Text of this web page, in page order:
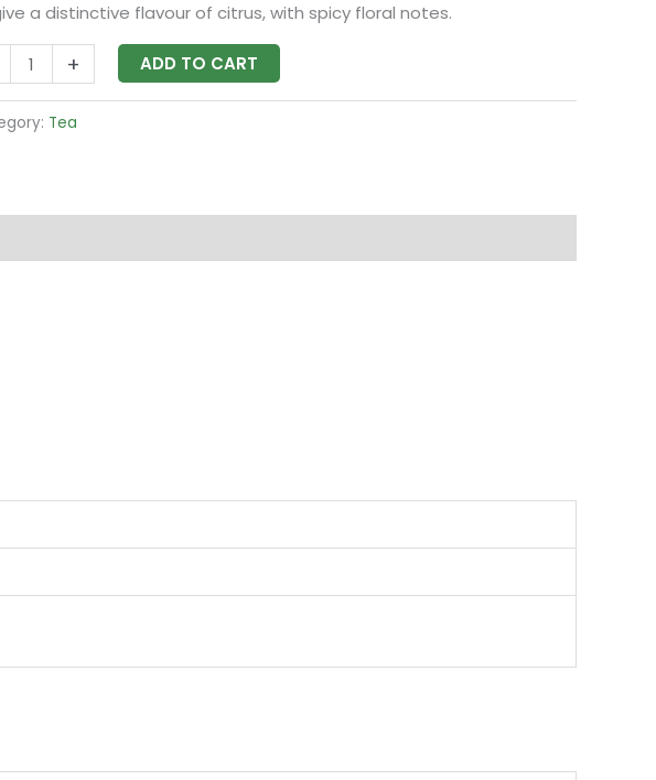
a distinctive flavour of citrus, with spicy floral notes.
+ ADD TO CART
Tea